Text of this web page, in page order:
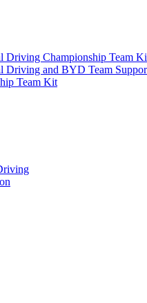
Driving Championship Team
Driving and BYD Team
Team Kit